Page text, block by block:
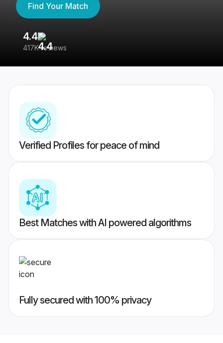
Find Your Match
4.4
417K reviews
Verified Profiles for peace of mind
Best Matches with AI powered algorithms
Fully secured with 100% privacy